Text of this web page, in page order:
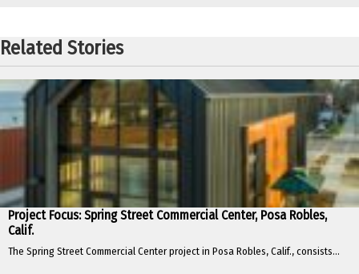
Related Stories
Project Focus: Spring Street Commercial Center, Posa Robles,
Calif.
The Spring Street Commercial Center project in Posa Robles, Calif., consists...